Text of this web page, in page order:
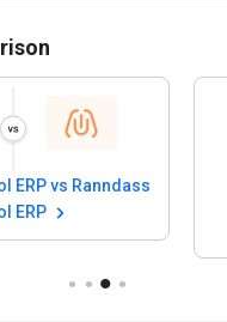
ERP vs Ranndass
ERP